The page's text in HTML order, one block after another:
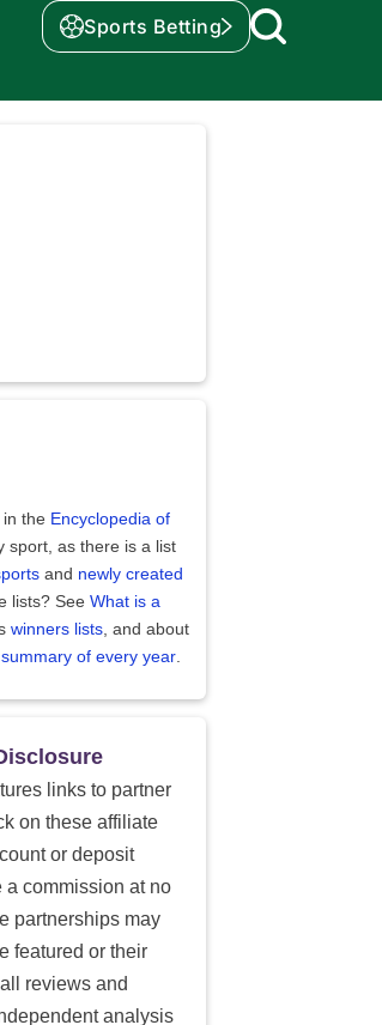
Sports Betting
in the Encyclopedia of
sport, as there is a list
and newly created
lists? See What is a
winners lists, and about
summary of every year.
links to partner
on these affiliate
or deposit
a commission at no
partnerships may
featured or their
reviews and
analysis